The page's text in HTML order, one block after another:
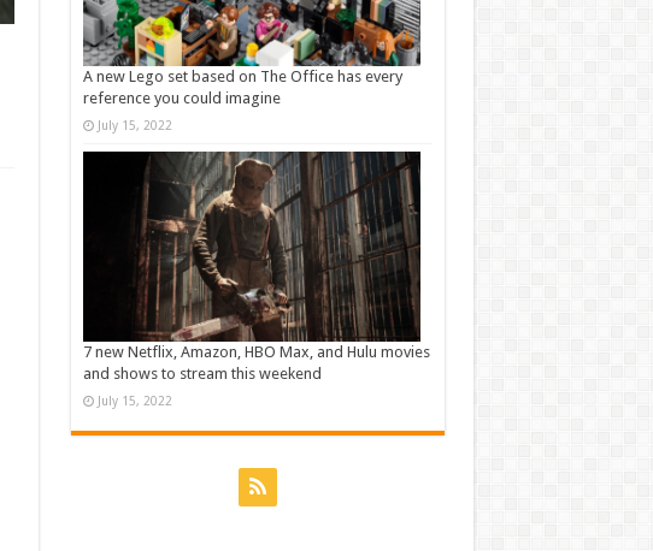
A new Lego set based on The Office has every
reference you could imagine
July 15, 2022
7 new Netflix, Amazon, HBO Max, and Hulu movies
and shows to stream this weekend
July 15, 2022